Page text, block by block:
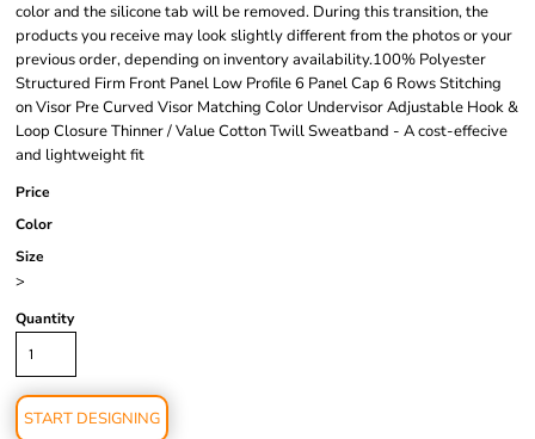
color and the silicone tab will be removed. During this transition, the
products you receive may look slightly different from the photos or your
previous order, depending on inventory availability.100% Polyester
Structured Firm Front Panel Low Profile 6 Panel Cap 6 Rows Stitching
on Visor Pre Curved Visor Matching Color Undervisor Adjustable Hook &
Loop Closure Thinner / Value Cotton Twill Sweatband - A cost-effecive
and lightweight fit
Price
Color
Size
>
Quantity
START DESIGNING